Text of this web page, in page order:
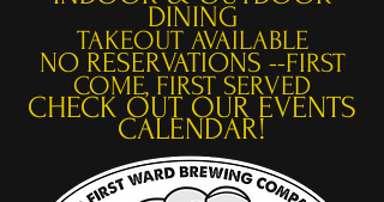
DINING
TAKEOUT AVAILABLE
NO RESERVATIONS --FIRST
COME, FIRST SERVED
CHECK OUT OUR EVENTS
CALENDAR!